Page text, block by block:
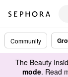
Community
The Beauty
mode. Read